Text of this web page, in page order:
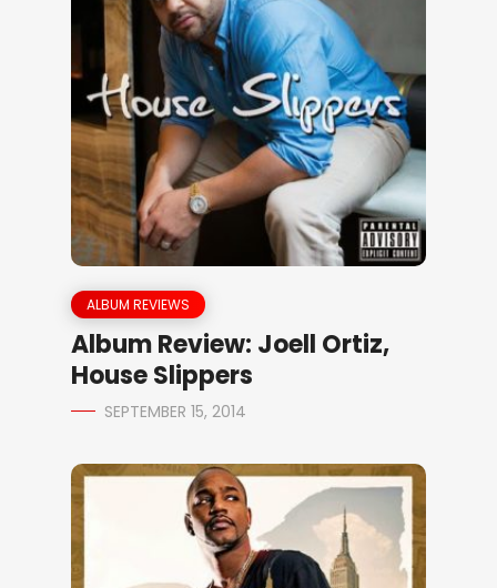
ALBUM REVIEWS
Album Review: Joell Ortiz,
House Slippers
SEPTEMBER 15, 2014